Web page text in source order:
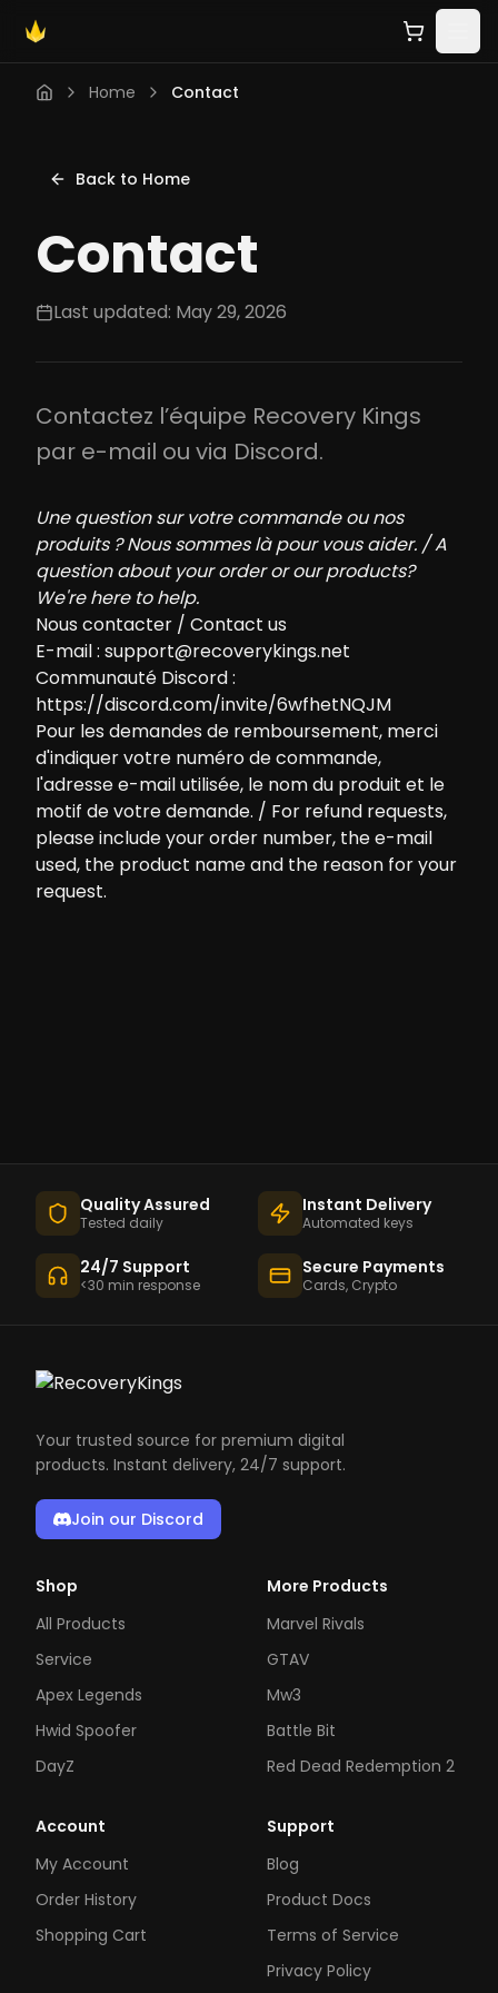
Home Contact
Back to Home
Contact
Last updated: May 29, 2026
Contactez l’équipe Recovery Kings
par e-mail ou via Discord.
Une question sur votre commande ou nos
produits ? Nous sommes là pour vous aider. / A
question about your order or our products?
We're here to help.
Nous contacter / Contact us
E-mail : support@recoverykings.net
Communauté Discord :
https://discord.com/invite/6wfhetNQJM
Pour les demandes de remboursement, merci
d'indiquer votre numéro de commande,
l'adresse e-mail utilisée, le nom du produit et le
motif de votre demande. / For refund requests,
please include your order number, the e-mail
used, the product name and the reason for your
request.
Quality Assured
Tested daily
Instant Delivery
Automated keys
24/7 Support
<30 min response
Secure Payments
Cards, Crypto
Your trusted source for premium digital
products. Instant delivery, 24/7 support.
Join our Discord
Shop
All Products
Service
Apex Legends
Hwid Spoofer
DayZ
More Products
Marvel Rivals
GTAV
Mw3
Battle Bit
Red Dead Redemption 2
Account
My Account
Order History
Shopping Cart
Support
Blog
Product Docs
Terms of Service
Privacy Policy